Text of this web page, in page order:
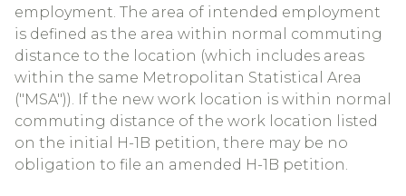
employment. The area of intended employment
is defined as the area within normal commuting
distance to the location (which includes areas
within the same Metropolitan Statistical Area
("MSA")). If the new work location is within normal
commuting distance of the work location listed
on the initial H-1B petition, there may be no
obligation to file an amended H-1B petition.